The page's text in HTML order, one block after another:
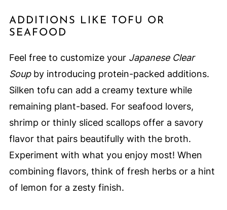
ADDITIONS LIKE TOFU OR
SEAFOOD
Feel free to customize your Japanese Clear
Soupby introducing protein-packed additions.
Silken tofu can add a creamy texture while
remaining plant-based. For seafood lovers,
shrimp or thinly sliced scallops offer a savory
flavor that pairs beautifully with the broth.
Experiment with what you enjoy most! When
combining flavors, think of fresh herbs or a hint
of lemon for a zesty finish.